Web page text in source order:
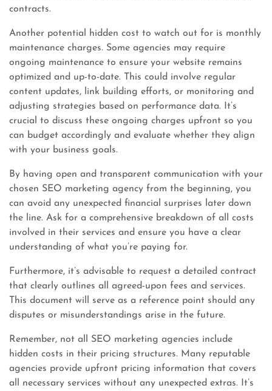
contracts.
Another potential hidden cost to watch out for is monthly
maintenance charges. Some agencies may require
ongoing maintenance to ensure your website remains
optimized and up-to-date. This could involve regular
content updates, link building efforts, or monitoring and
adjusting strategies based on performance data. It’s
crucial to discuss these ongoing charges upfront so you
can budget accordingly and evaluate whether they align
with your business goals.
By having open and transparent communication with your
chosen SEO marketing agency from the beginning, you
can avoid any unexpected financial surprises later down
the line. Ask for a comprehensive breakdown of all costs
involved in their services and ensure you have a clear
understanding of what you’re paying for.
Furthermore, it’s advisable to request a detailed contract
that clearly outlines all agreed-upon fees and services.
This document will serve as a reference point should any
disputes or misunderstandings arise in the future.
Remember, not all SEO marketing agencies include
hidden costs in their pricing structures. Many reputable
agencies provide upfront pricing information that covers
all necessary services without any unexpected extras. It’s